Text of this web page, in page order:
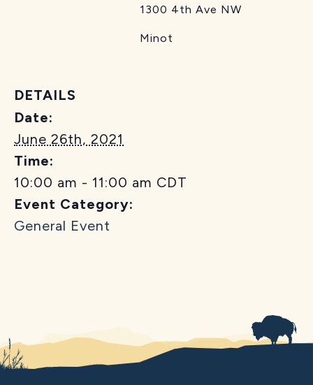
1300 4th Ave NW
Minot
DETAILS
Date:
June 26th, 2021
Time:
10:00 am - 11:00 am CDT
Event Category:
General Event